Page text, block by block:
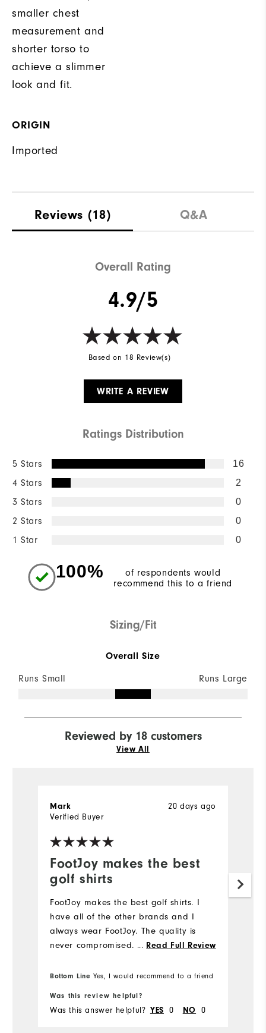
smaller chest
measurement and
shorter torso to
achieve a slimmer
look and fit.
ORIGIN
Imported
Reviews (18) Q&A
Overall Rating
4.9/5
Based on 18 Review(s)
WRITE A REVIEW
Ratings Distribution
5 Stars 16
4 Stars 2
3 Stars 0
2 Stars 0
1 Star 0
100%
of respondents would
recommend this to a friend
Sizing/Fit
Overall Size
Runs Small Runs Large
Reviewed by 18 customers
View All
FootJoy makes the best
golf shirts
20 days ago
Mark
Verified Buyer
FootJoy makes the best golf shirts. I️
have all of the other brands and I️
always wear FootJoy. The quality is
never compromised. ... Read Full Review
Bottom Line Yes, I would recommend to a friend
Was this review helpful?
Was this answer helpful? YES 0 NO 0